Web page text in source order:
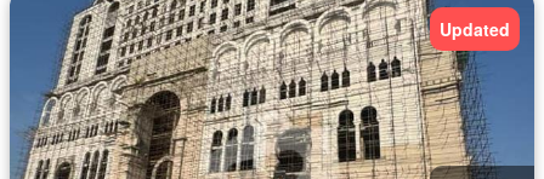
Updated